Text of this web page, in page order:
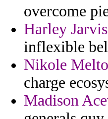
overcome
Harley Jarvis
inflexible
Nikole
charge
Madison